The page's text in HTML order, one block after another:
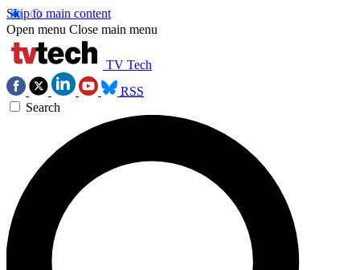
Skip to main content
Open menu Close main menu
TV Tech
RSS
Search